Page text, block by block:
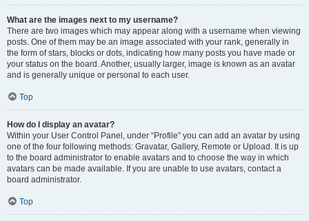
What are the images next to my username?
There are two images which may appear along with a username when viewing
posts. One of them may be an image associated with your rank, generally in
the form of stars, blocks or dots, indicating how many posts you have made or
your status on the board. Another, usually larger, image is known as an avatar
and is generally unique or personal to each user.
Top
How do I display an avatar?
Within your User Control Panel, under “Profile” you can add an avatar by using
one of the four following methods: Gravatar, Gallery, Remote or Upload. It is up
to the board administrator to enable avatars and to choose the way in which
avatars can be made available. If you are unable to use avatars, contact a
board administrator.
Top